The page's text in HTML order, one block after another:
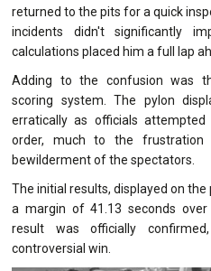
returned to the pits for a quick
incidents didn't significantly
calculations placed him a full lap
Adding to the confusion was
scoring system. The pylon
erratically as officials
order, much to the
bewilderment of the spectators.
The initial results, displayed on
a margin of 41.13 seconds
result was officially
controversial win.